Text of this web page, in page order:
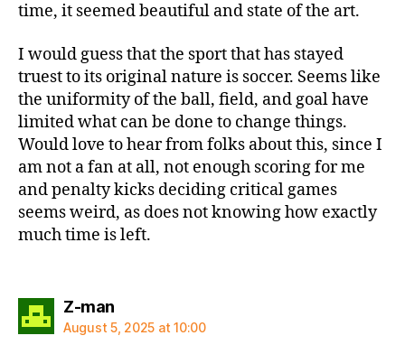
time, it seemed beautiful and state of the art.
I would guess that the sport that has stayed
truest to its original nature is soccer. Seems like
the uniformity of the ball, field, and goal have
limited what can be done to change things.
Would love to hear from folks about this, since I
am not a fan at all, not enough scoring for me
and penalty kicks deciding critical games
seems weird, as does not knowing how exactly
much time is left.
Z-mansays:
August 5, 2025 at 10:00